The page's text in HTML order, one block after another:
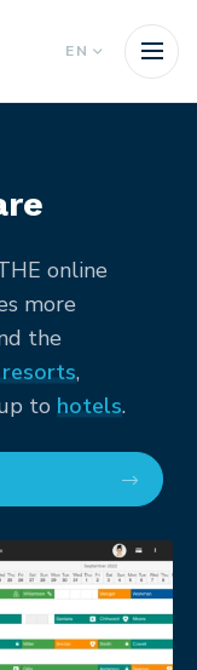
EN
online
more
the
,
to hotels.